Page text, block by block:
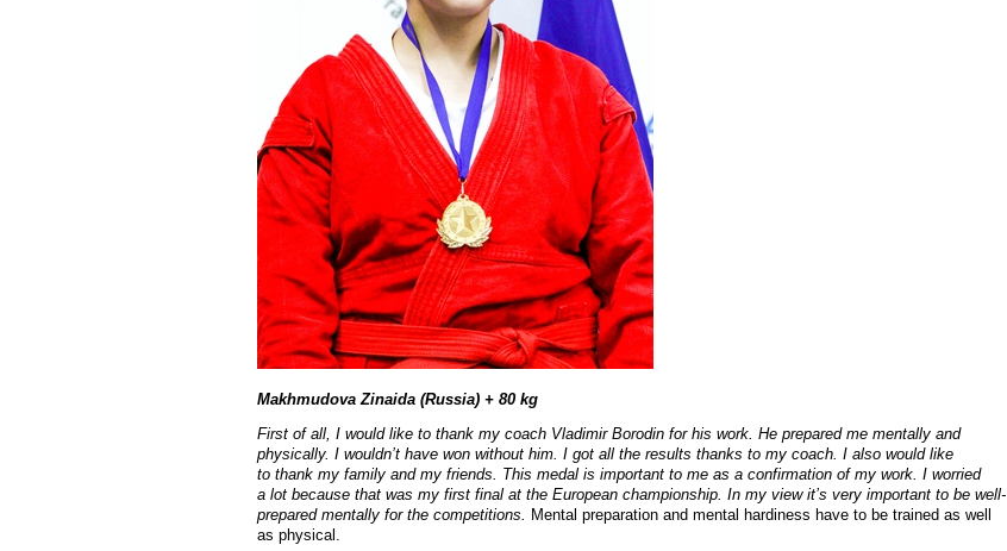
Makhmudova Zinaida (Russia) + 80 kg
First of all, I would like to thank my coach Vladimir Borodin for his work. He prepared me mentally and
physically. I wouldn’t have won without him. I got all the results thanks to my coach. I also would like
to thank my family and my friends. This medal is important to me as a confirmation of my work. I worried
a lot because that was my first final at the European championship. In my view it’s very important to be well-
prepared mentally for the competitions. Mental preparation and mental hardiness have to be trained as well
as physical.